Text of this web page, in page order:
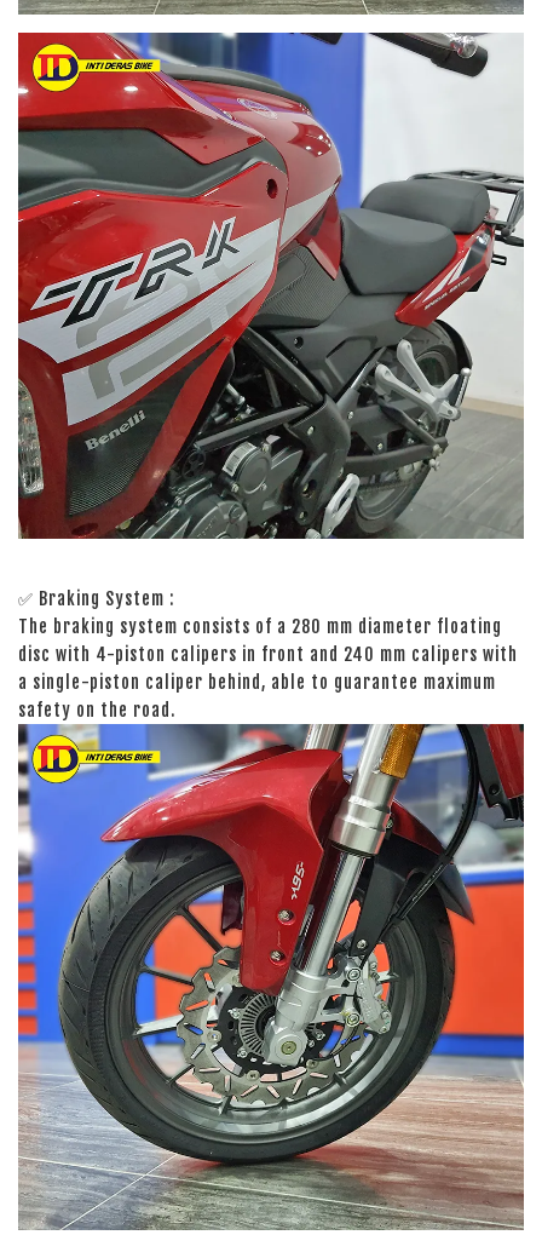
✅ Braking System :
The braking system consists of a 280 mm diameter floating
disc with 4-piston calipers in front and 240 mm calipers with
a single-piston caliper behind, able to guarantee maximum
safety on the road.